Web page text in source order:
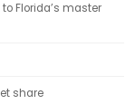
Florida’s master
share